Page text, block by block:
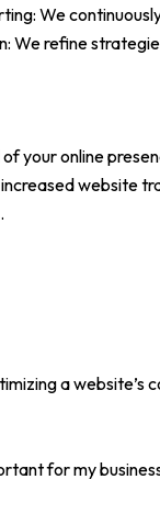
We
We refine
your online
website
a website’s
for my